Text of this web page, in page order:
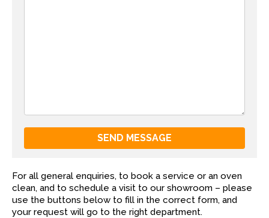
For all general enquiries, to book a service or an oven
clean, and to schedule a visit to our showroom – please
use the buttons below to fill in the correct form, and
your request will go to the right department.